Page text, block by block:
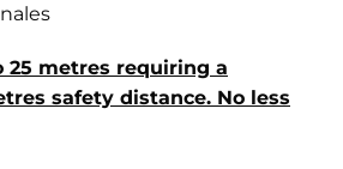
25 metres requiring a
safety distance. No less